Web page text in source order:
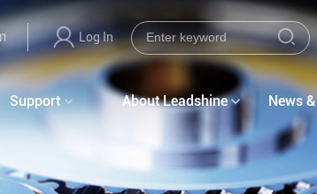
Log In
Support About Leadshine News